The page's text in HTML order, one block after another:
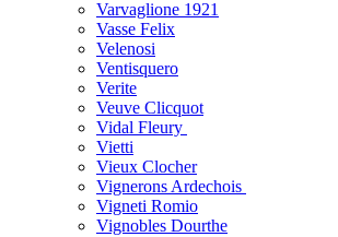
Varvaglione 1921
Vasse Felix
Velenosi
Ventisquero
Verite
Veuve Clicquot
Vidal Fleury
Vietti
Vieux Clocher
Vignerons Ardechois
Vigneti Romio
Vignobles Dourthe